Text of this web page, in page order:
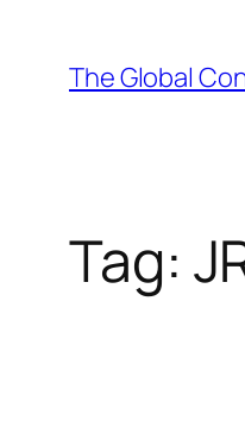
content
The Global
Tag: